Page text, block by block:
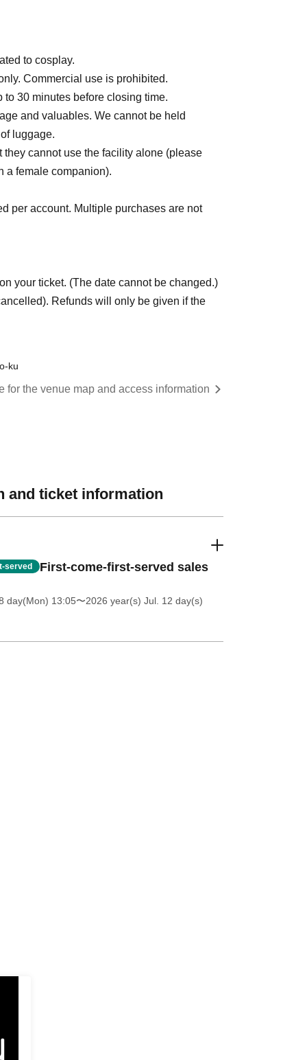
to cosplay.
Commercial use is prohibited.
to 30 minutes before closing time.
and valuables. We cannot be held
luggage.
they cannot use the facility alone (please
a female companion).
per account. Multiple purchases are not
your ticket. (The date cannot be changed.)
Refunds will only be given if the
ku
for the venue map and access information
and ticket information
served First-come-first-served sales
day(Mon) 13:05〜2026 year(s) Jul. 12 day(s)